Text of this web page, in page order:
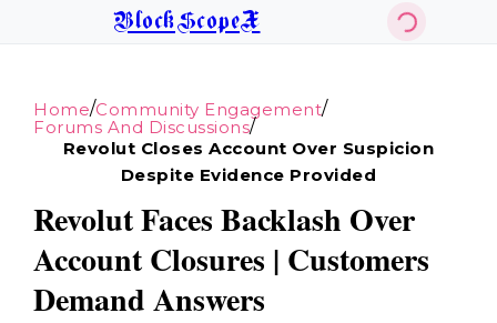
BlockScopeX
Home/Community Engagement/
Forums And Discussions/
Revolut Closes Account Over Suspicion
Despite Evidence Provided
Revolut Faces Backlash Over
Account Closures | Customers
Demand Answers